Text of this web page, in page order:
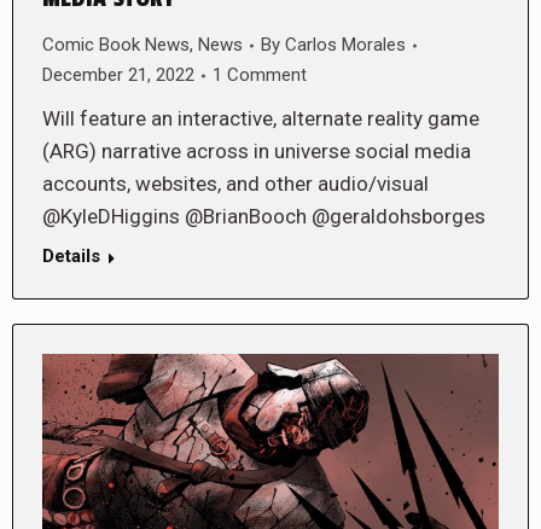
Comic Book News, News By Carlos Morales
December 21, 2022
1 Comment
Will feature an interactive, alternate reality game
(ARG) narrative across in universe social media
accounts, websites, and other audio/visual
@KyleDHiggins @BrianBooch @geraldohsborges
Details